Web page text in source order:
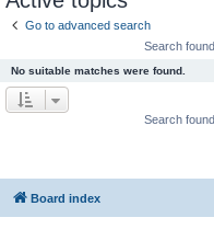
Go to advanced search
Search
No suitable matches were found.
Search
Board index